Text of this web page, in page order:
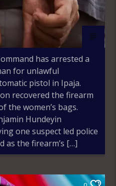
has arrested a
for unlawful
pistol in Ipaja.
recovered the firearm
the women’s bags.
Hundeyin
one suspect led police
as the firearm’s […]